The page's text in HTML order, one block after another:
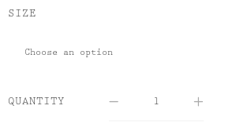
SIZE
QUANTITY